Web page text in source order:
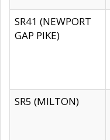
SR41 (NEWPORT
GAP PIKE)
SR5 (MILTON)